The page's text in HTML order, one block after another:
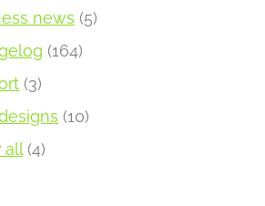
news (5)
(164)
(3)
(10)
all(4)